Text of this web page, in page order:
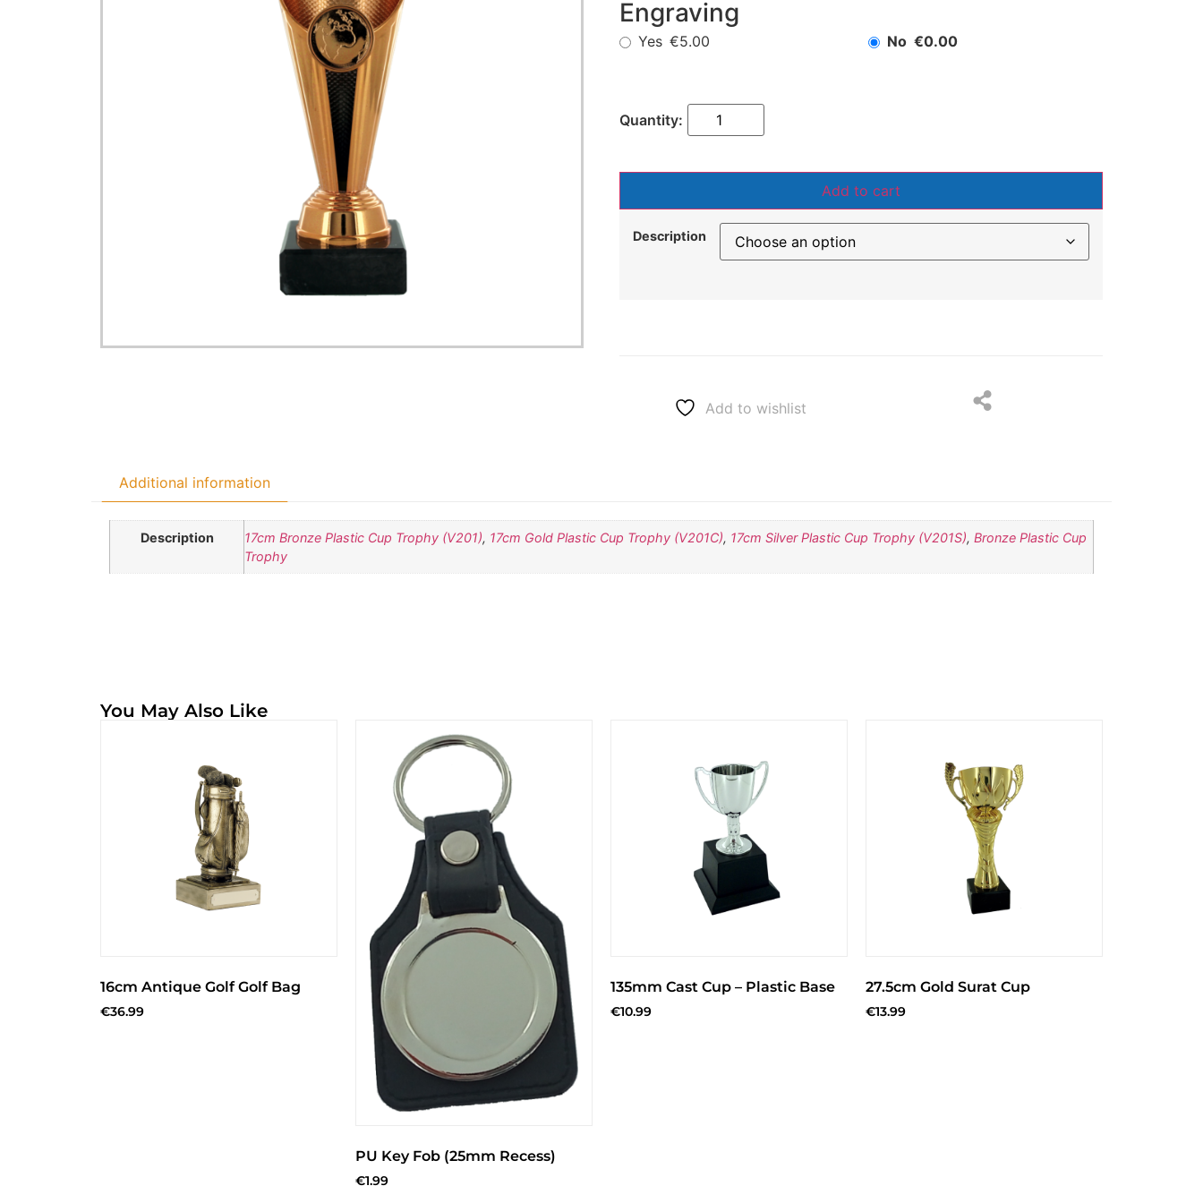
Description
Engraving
Yes €5.00 No €0.00
Add to cart
Add to wishlist
Additional information
Description 17cm Bronze Plastic Cup Trophy (V201), 17cm Gold Plastic Cup Trophy (V201C), 17cm Silver Plastic Cup Trophy (V201S), Bronze Plastic Cup
Trophy
You May Also Like
16cm Antique Golf Golf Bag
€36.99
PU Key Fob (25mm Recess)
€1.99
135mm Cast Cup – Plastic Base
€10.99
27.5cm Gold Surat Cup
€13.99